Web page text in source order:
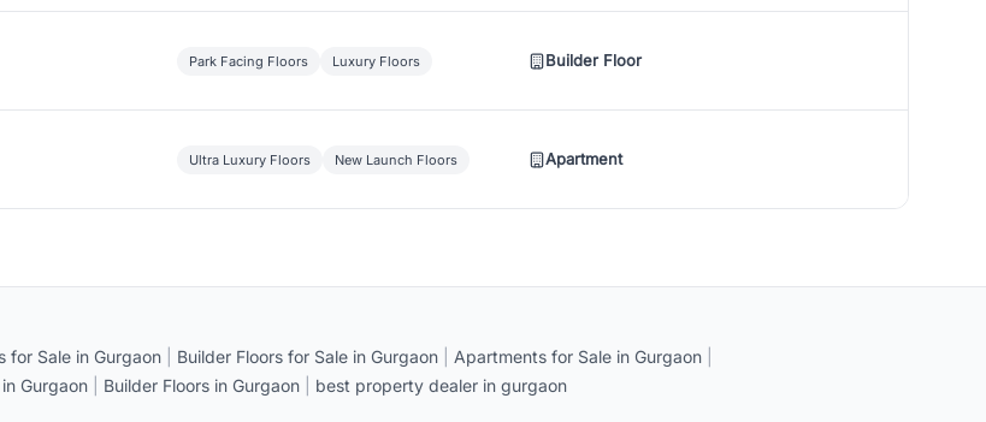
Park Facing Floors Luxury Floors Builder Floor
Ultra Luxury Floors New Launch Floors Apartment
for Sale in Gurgaon Builder Floors for Sale in Gurgaon Apartments for Sale in Gurgaon
Gurgaon Builder Floors in Gurgaon best property dealer in gurgaon